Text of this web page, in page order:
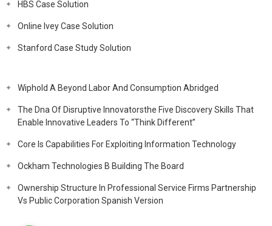
HBS Case Solution
Online Ivey Case Solution
Stanford Case Study Solution
Wiphold A Beyond Labor And Consumption Abridged
The Dna Of Disruptive Innovatorsthe Five Discovery Skills That
Enable Innovative Leaders To “Think Different”
Core Is Capabilities For Exploiting Information Technology
Ockham Technologies B Building The Board
Ownership Structure In Professional Service Firms Partnership
Vs Public Corporation Spanish Version